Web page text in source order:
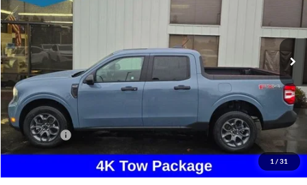
1 / 31
In Stock Ext.
Less
MSRP:
$38,195
Dealer Discount
-$276
Ford Offers:
-$1,500
Doc Fee / Spray-In Bedliner:
+$814
After Discount/Rebates Price:
$37,233